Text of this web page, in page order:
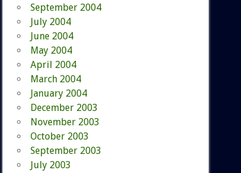
September 2004
July 2004
June 2004
May 2004
April 2004
March 2004
January 2004
December 2003
November 2003
October 2003
September 2003
July 2003